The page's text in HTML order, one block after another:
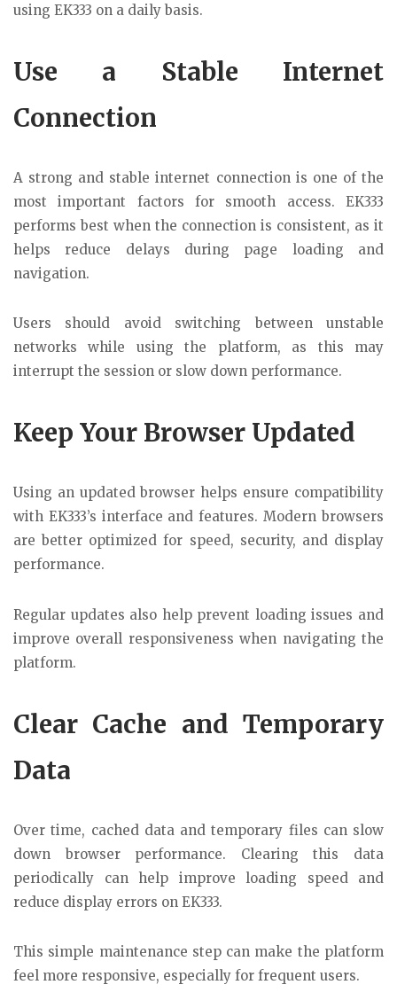
using EK333 on a daily basis.
Use a Stable Internet
Connection
A strong and stable internet connection is one of the
most important factors for smooth access. EK333
performs best when the connection is consistent, as it
helps reduce delays during page loading and
navigation.
Users should avoid switching between unstable
networks while using the platform, as this may
interrupt the session or slow down performance.
Keep Your Browser Updated
Using an updated browser helps ensure compatibility
with EK333’s interface and features. Modern browsers
are better optimized for speed, security, and display
performance.
Regular updates also help prevent loading issues and
improve overall responsiveness when navigating the
platform.
Clear Cache and Temporary
Data
Over time, cached data and temporary files can slow
down browser performance. Clearing this data
periodically can help improve loading speed and
reduce display errors on EK333.
This simple maintenance step can make the platform
feel more responsive, especially for frequent users.